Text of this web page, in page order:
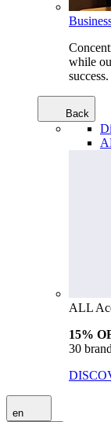
while
success.
Back
ALL
15%
30
en